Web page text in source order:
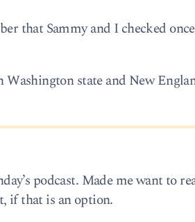
that Sammy and I checked
Washington state and New
podcast. Made me want to
if that is an option.